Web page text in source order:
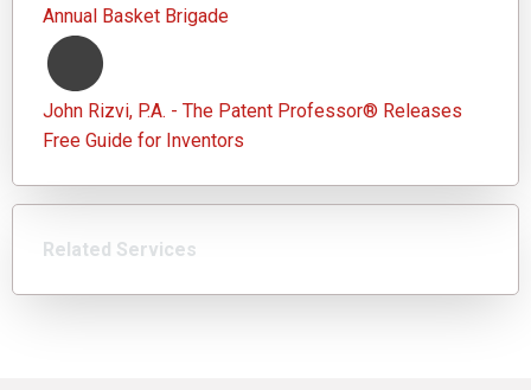
Annual Basket Brigade
John Rizvi, P.A. - The Patent Professor® Releases
Free Guide for Inventors
Related Services